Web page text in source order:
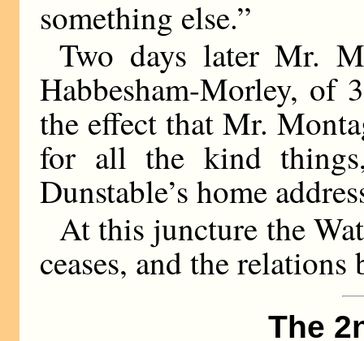
something else.”
Two days later Mr.
Habbesham-Morley, of
the effect that Mr.
for all the kind
Dunstable’s home
At this juncture the
ceases, and the
The